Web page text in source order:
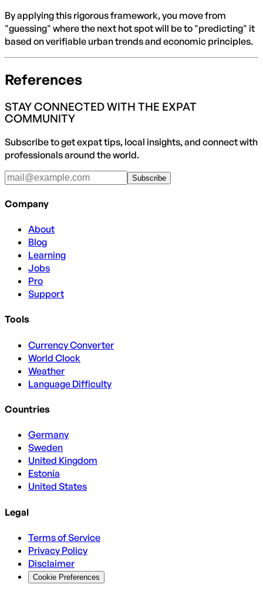
By applying this rigorous framework, you move from
"guessing" where the next hot spot will be to "predicting" it
based on verifiable urban trends and economic principles.
References
STAY CONNECTED WITH THE EXPAT
COMMUNITY
Subscribe to get expat tips, local insights, and connect with
professionals around the world.
Subscribe
Company
About
Blog
Learning
Jobs
Pro
Support
Tools
Currency Converter
World Clock
Weather
Language Difficulty
Countries
Germany
Sweden
United Kingdom
Estonia
United States
Legal
Terms of Service
Privacy Policy
Disclaimer
Cookie Preferences